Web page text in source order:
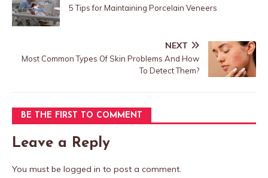
5 Tips for Maintaining Porcelain Veneers
NEXT
Most Common Types Of Skin Problems And How
To Detect Them?
BE THE FIRST TO COMMENT
Leave a Reply
You must be logged in to post a comment.